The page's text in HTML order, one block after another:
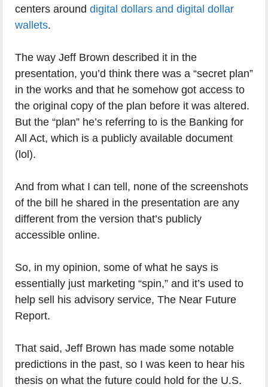
centers around digital dollars and digital dollar
wallets.
The way Jeff Brown described it in the
presentation, you’d think there was a “secret plan”
in the works and that he somehow got access to
the original copy of the plan before it was altered.
But the “plan” he’s referring to is the Banking for
All Act, which is a publicly available document
(lol).
And from what I can tell, none of the screenshots
of the bill he shared in the presentation are any
different from the version that’s publicly
accessible online.
So, in my opinion, some of what he says is
essentially just marketing “spin,” and it’s used to
help sell his advisory service, The Near Future
Report.
That said, Jeff Brown has made some notable
predictions in the past, so I was keen to hear his
thesis on what the future could hold for the U.S.